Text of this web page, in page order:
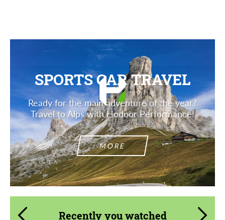
SPORTS CAR TRAVEL
Ready for the main adventure of the year?
Travel to Alps with Hodoor Performance!
MORE
Recently you watched